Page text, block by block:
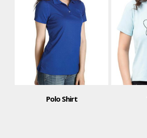
Polo Shirt